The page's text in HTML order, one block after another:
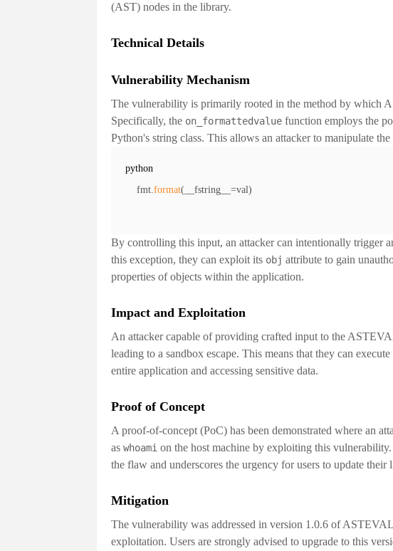
(AST) nodes in the library.
Technical Details
Vulnerability Mechanism
The vulnerability is primarily rooted in the method by which
Specifically, the on_formattedvaluefunction employs the
Python's string class. This allows an attacker to manipulate
python
fmt.format( __fstring__ =val)
By controlling this input, an attacker can intentionally trigger
this exception, they can exploit its obj attribute to gain
properties of objects within the application.
Impact and Exploitation
An attacker capable of providing crafted input to the
leading to a sandbox escape. This means that they can
entire application and accessing sensitive data.
Proof of Concept
A proof-of-concept (PoC) has been demonstrated where an
as whoami on the host machine by exploiting this
the flaw and underscores the urgency for users to update their
Mitigation
The vulnerability was addressed in version 1.0.6of ASTEVAL,
exploitation. Users are strongly advised to upgrade to this